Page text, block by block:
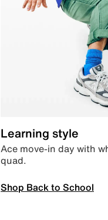
Learning style
Ace move-in day with
quad.
Shop Back to School